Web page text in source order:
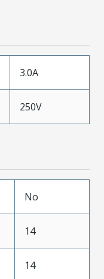
3.0A
250V
No
14
14